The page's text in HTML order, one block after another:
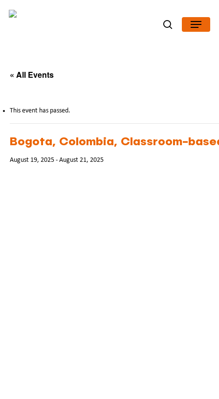
Menu
« All Events
This event has passed.
Bogota, Colombia, Classroom-
August 19, 2025 - August 21, 2025
Close